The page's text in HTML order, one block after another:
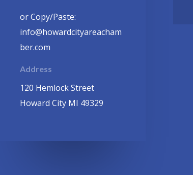
or Copy/Paste:
info@howardcityareacham
ber.com
Address
120 Hemlock Street
Howard City MI 49329